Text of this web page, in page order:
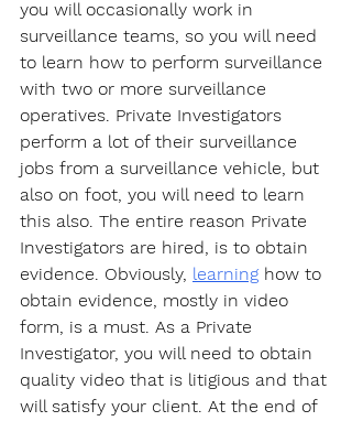
you will occasionally work in
surveillance teams, so you will need
to learn how to perform surveillance
with two or more surveillance
operatives. Private Investigators
perform a lot of their surveillance
jobs from a surveillance vehicle, but
also on foot, you will need to learn
this also. The entire reason Private
Investigators are hired, is to obtain
evidence. Obviously, learning how to
obtain evidence, mostly in video
form, is a must. As a Private
Investigator, you will need to obtain
quality video that is litigious and that
will satisfy your client. At the end of